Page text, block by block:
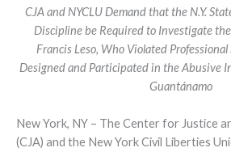
CJA and NYCLU Demand that the N.Y.
Discipline be Required to Investigate
Francis Leso, Who Violated
Designed and Participated in the Abusive
Guantánamo
New York, NY – The Center for Justice
(CJA) and the New York Civil Liberties